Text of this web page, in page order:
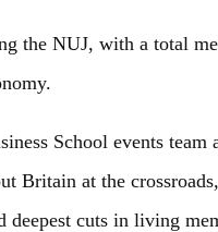
the NUJ, with a total
School events
Britain at the
deepest cuts in living